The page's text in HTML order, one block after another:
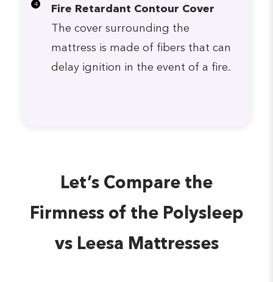
4
Fire Retardant Contour Cover
The cover surrounding the
mattress is made of fibers that can
delay ignition in the event of a fire.
Let’s Compare the
Firmness of the Polysleep
vs Leesa Mattresses